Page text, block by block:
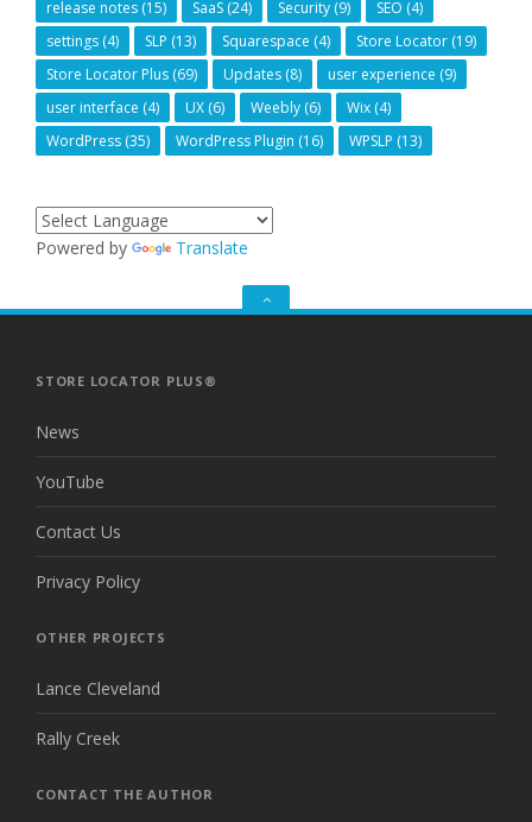
release notes (15) SaaS (24) Security (9) SEO (4)
settings (4) SLP (13) Squarespace (4) Store Locator (19)
Store Locator Plus (69) Updates (8) user experience (9)
user interface (4) UX (6) Weebly (6) Wix (4)
WordPress (35) WordPress Plugin (16) WPSLP (13)
Powered by Translate
GO
STORE LOCATOR PLUS®
News
YouTube
Contact Us
Privacy Policy
OTHER PROJECTS
Lance Cleveland
Rally Creek
CONTACT THE AUTHOR